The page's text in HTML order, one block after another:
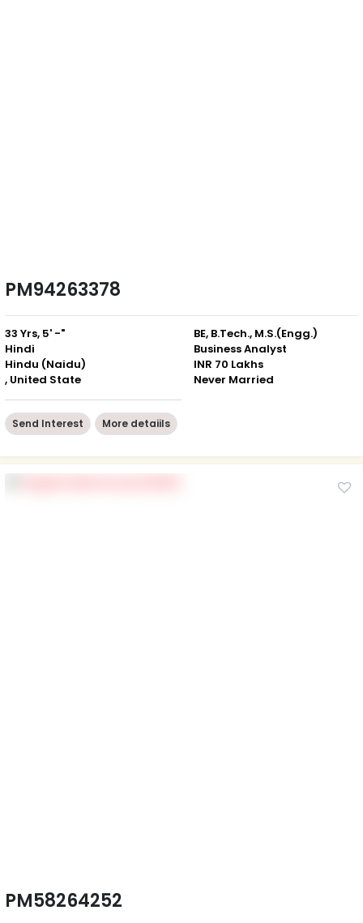
PM94263378
33 Yrs, 5' -"
Hindi
Hindu (Naidu)
, United State
BE, B.Tech., M.S.(Engg.)
Business Analyst
INR 70 Lakhs
Never Married
Send Interest More detaiils
PM58264252